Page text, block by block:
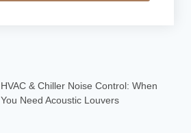
HVAC & Chiller Noise Control: When
You Need Acoustic Louvers